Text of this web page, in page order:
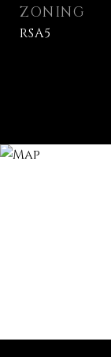
ZONING
RSA5